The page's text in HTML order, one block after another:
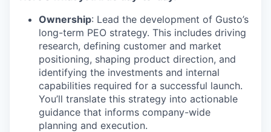
Ownership: Lead the development of Gusto’s
long-term PEO strategy. This includes driving
research, defining customer and market
positioning, shaping product direction, and
identifying the investments and internal
capabilities required for a successful launch.
You’ll translate this strategy into actionable
guidance that informs company-wide
planning and execution.